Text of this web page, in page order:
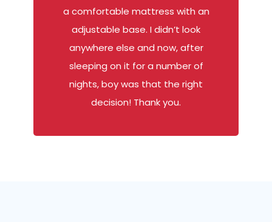
a comfortable mattress with an
adjustable base. I didn’t look
anywhere else and now, after
sleeping on it for a number of
nights, boy was that the right
decision! Thank you.